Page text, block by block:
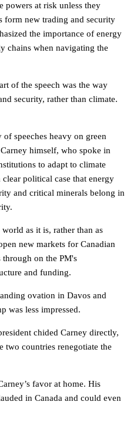
powers at risk unless they
form new trading and security
the importance of energy
chains when navigating the
of the speech was the way
security, rather than climate.
speeches heavy on green
himself, who spoke in
to adapt to climate
political case that energy
and critical minerals belong in
as it is, rather than as
new markets for Canadian
on the PM's
and funding.
ovation in Davos and
was less impressed.
chided Carney directly,
two countries renegotiate the
favor at home. His
in Canada and could even